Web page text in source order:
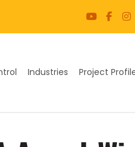
Industries Project